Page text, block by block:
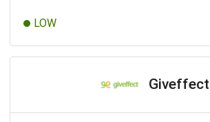
LOW
Giveffect